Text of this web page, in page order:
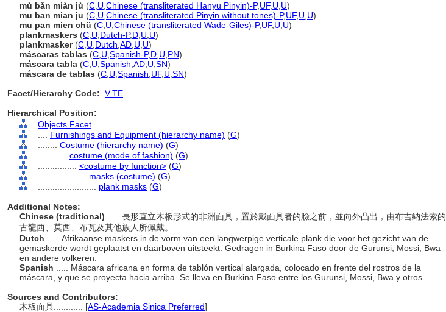
mù bǎn miàn jù (C U Chinese (transliterated Hanyu Pinyin)-P,UF, U U)
mu ban mian ju (C U Chinese (transliterated Pinyin without tones)-P,UF, U U)
mu pan mien chü (C U Chinese (transliterated Wade-Giles)-P,UF, U U)
plankmaskers (C U Dutch-P,D U U)
plankmasker(C U Dutch AD U U)
máscaras tablas (C U Spanish-P,D U PN)
máscara tabla (C U Spanish AD U SN)
máscara de tablas (C U Spanish UF, U SN)
Facet/Hierarchy Code: V.TE
Hierarchical Position:
Objects Facet
Furnishings and Equipment (hierarchy name) (G)
Costume (hierarchy name) (G)
costume (mode of fashion) (G)
<costume by function> (G)
masks (costume) (G)
plank masks (G)
Additional Notes:
Chinese (traditional)
..... 長形直立木板形式的非洲面具，置於戴面具者的臉之前，並向外凸出，由布吉納法索的
古龍西、莫西、布瓦及其他族人所佩戴。
Dutch
..... Afrikaanse maskers in de vorm van een langwerpige verticale plank die voor het gezicht van de
gemaskerde wordt geplaatst en daarboven uitsteekt. Gedragen in Burkina Faso door de Gurunsi, Mossi, Bwa
en andere volkeren.
Spanish
..... Máscara africana en forma de tablón vertical alargada, colocado en frente del rostros de la
máscara, y que se proyecta hacia arriba. Se lleva en Burkina Faso entre los Gurunsi, Mossi, Bwa y otros.
Sources and Contributors:
木板面具............ [AS-Academia Sinica Preferred]